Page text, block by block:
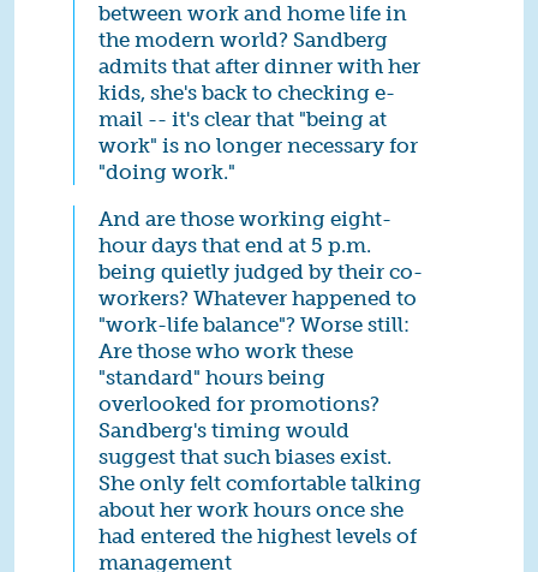
between work and home life in
the modern world? Sandberg
admits that after dinner with her
kids, she's back to checking e-
mail -- it's clear that "being at
work" is no longer necessary for
"doing work."
And are those working eight-
hour days that end at 5 p.m.
being quietly judged by their co-
workers? Whatever happened to
"work-life balance"? Worse still:
Are those who work these
"standard" hours being
overlooked for promotions?
Sandberg's timing would
suggest that such biases exist.
She only felt comfortable talking
about her work hours once she
had entered the highest levels of
management